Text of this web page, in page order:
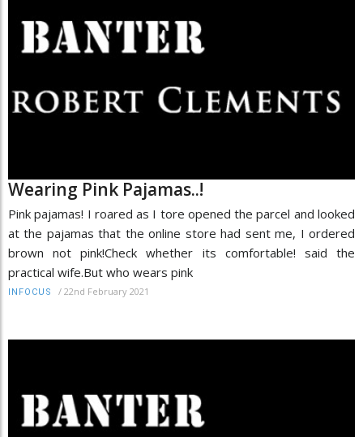
Wearing Pink Pajamas..!
Pink pajamas! I roared as I tore opened the parcel and looked
at the pajamas that the online store had sent me, I ordered
brown not pink!Check whether its comfortable! said the
practical wife.But who wears pink
INFOCUS / 22nd February 2021